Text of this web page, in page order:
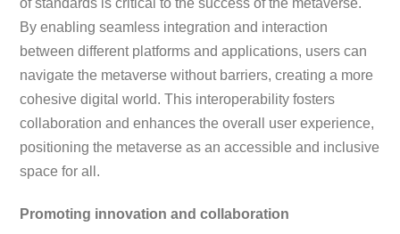
of standards is critical to the success of the metaverse.
By enabling seamless integration and interaction
between different platforms and applications, users can
navigate the metaverse without barriers, creating a more
cohesive digital world. This interoperability fosters
collaboration and enhances the overall user experience,
positioning the metaverse as an accessible and inclusive
space for all.
Promoting innovation and collaboration